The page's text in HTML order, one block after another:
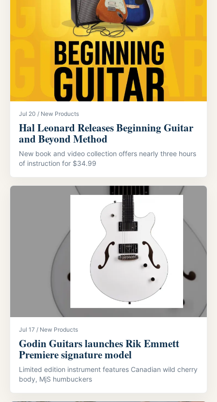
Jul 20 / New Products
Hal Leonard Releases Beginning Guitar
and Beyond Method
New book and video collection offers nearly three hours
of instruction for $34.99
Jul 17 / New Products
Godin Guitars launches Rik Emmett
Premiere signature model
Limited edition instrument features Canadian wild cherry
body, MjS humbuckers